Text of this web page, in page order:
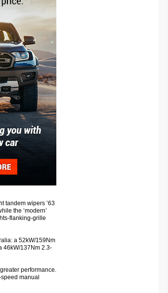
tandem wipers ’63
the ‘modern’
flanking-grille
a 52kW/159Nm
46kW/137Nm 2.3-
performance.
manual